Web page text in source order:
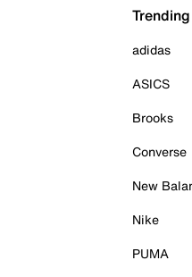
adidas
ASICS
Brooks
Converse
New
Nike
PUMA